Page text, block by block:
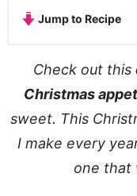
Jump to Recipe
Check out this
Christmas
sweet. This
I make every
one that